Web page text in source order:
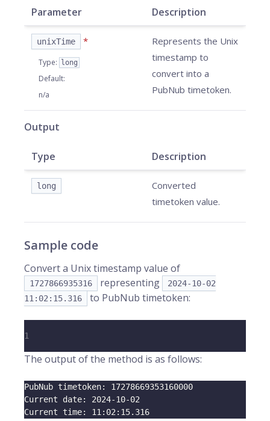
Parameter Description
unixTime *
Type: long
Default:
n/a
Represents the Unix
timestamp to
convert into a
PubNub timetoken.
Output
Type Description
long
Converted
timetoken value.
Sample code
Convert a Unix timestamp value of
1727866935316 representing
2024-10-02
11:02:15.316
to PubNub timetoken:
1
The output of the method is as follows:
PubNub timetoken: 17278669353160000
Current date: 2024-10-02
Current time: 11 :02:15.316